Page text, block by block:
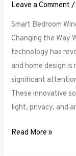
Leave a Comment /
Smart Bedroom
Changing the Way
technology has
and home design
significant
These innovative
light, privacy, and
Read More »